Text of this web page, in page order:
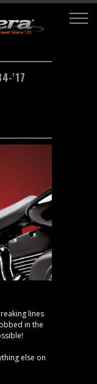
'17
lines
in the
else on